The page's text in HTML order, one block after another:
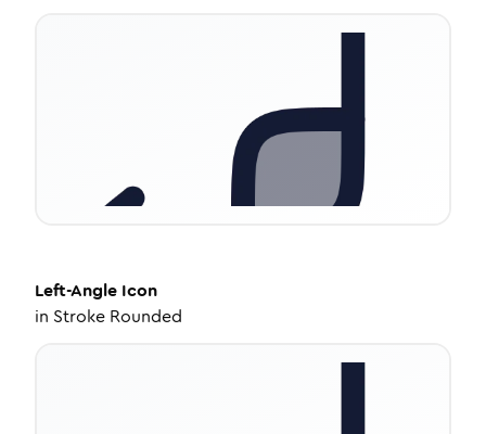
Left-Angle Icon
in Stroke Rounded